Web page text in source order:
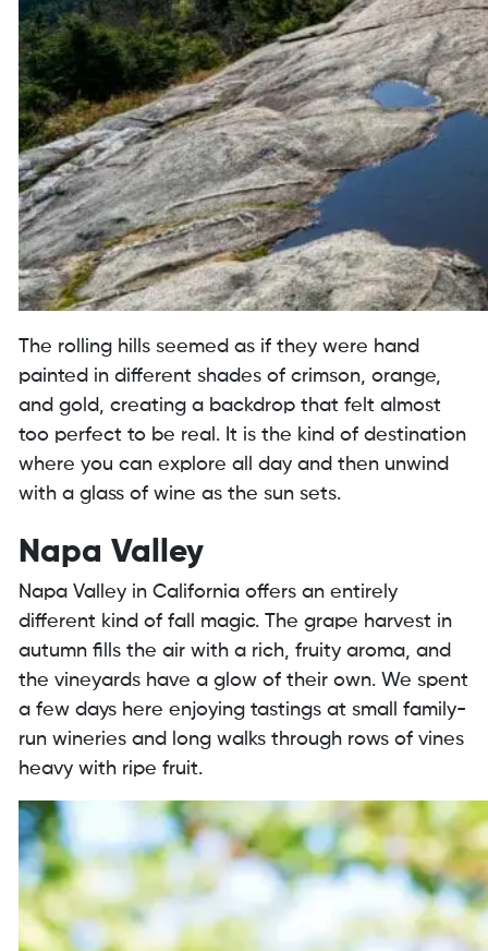
The rolling hills seemed as if they were hand
painted in different shades of crimson, orange,
and gold, creating a backdrop that felt almost
too perfect to be real. It is the kind of destination
where you can explore all day and then unwind
with a glass of wine as the sun sets.
Napa Valley
Napa Valley in California offers an entirely
different kind of fall magic. The grape harvest in
autumn fills the air with a rich, fruity aroma, and
the vineyards have a glow of their own. We spent
a few days here enjoying tastings at small family-
run wineries and long walks through rows of vines
heavy with ripe fruit.